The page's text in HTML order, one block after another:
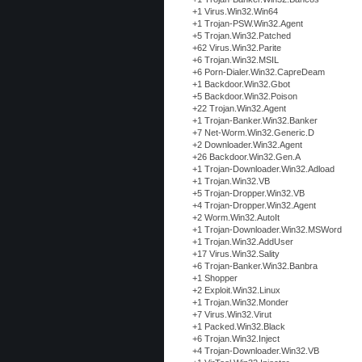
+1 Virus.Win32.Win64
+1 Trojan-PSW.Win32.Agent
+5 Trojan.Win32.Patched
+62 Virus.Win32.Parite
+6 Trojan.Win32.MSIL
+6 Porn-Dialer.Win32.CapreDeam
+1 Backdoor.Win32.Gbot
+5 Backdoor.Win32.Poison
+22 Trojan.Win32.Agent
+1 Trojan-Banker.Win32.Banker
+7 Net-Worm.Win32.Generic.D
+2 Downloader.Win32.Agent
+26 Backdoor.Win32.Gen.A
+1 Trojan-Downloader.Win32.Adload
+1 Trojan.Win32.VB
+5 Trojan-Dropper.Win32.VB
+4 Trojan-Dropper.Win32.Agent
+2 Worm.Win32.AutoIt
+1 Trojan-Downloader.Win32.MSWord
+1 Trojan.Win32.AddUser
+17 Virus.Win32.Sality
+6 Trojan-Banker.Win32.Banbra
+1 Shopper
+2 Exploit.Win32.Linux
+1 Trojan.Win32.Monder
+7 Virus.Win32.Virut
+1 Packed.Win32.Black
+6 Trojan.Win32.Inject
+4 Trojan-Downloader.Win32.VB